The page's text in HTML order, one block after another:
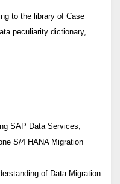
to the library of Case
peculiarity dictionary,
SAP Data Services,
S/4 HANA Migration
of Data Migration